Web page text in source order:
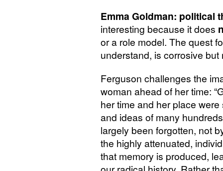
Emma Goldman: political
interesting because it does
or a role model. The quest
understand, is corrosive
Ferguson challenges the
woman ahead of her time:
her time and her place
and ideas of many
largely been forgotten, not
the highly attenuated,
that memory is produced,